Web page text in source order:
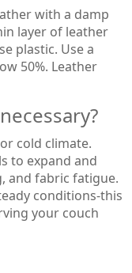
with a damp
layer of leather
plastic. Use a
50%. Leather
cold climate.
to expand and
and fabric fatigue.
conditions-this
your couch